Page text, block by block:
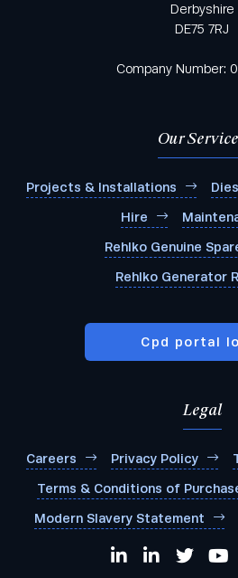
Derbyshire
DE75 7RJ
Company Number:
Our
Projects & Installations
Hire
Rehlko Genuine
Rehlko Generator
Cpd portal
Legal
Careers Privacy Policy
Terms & Conditions of
Modern Slavery Statement